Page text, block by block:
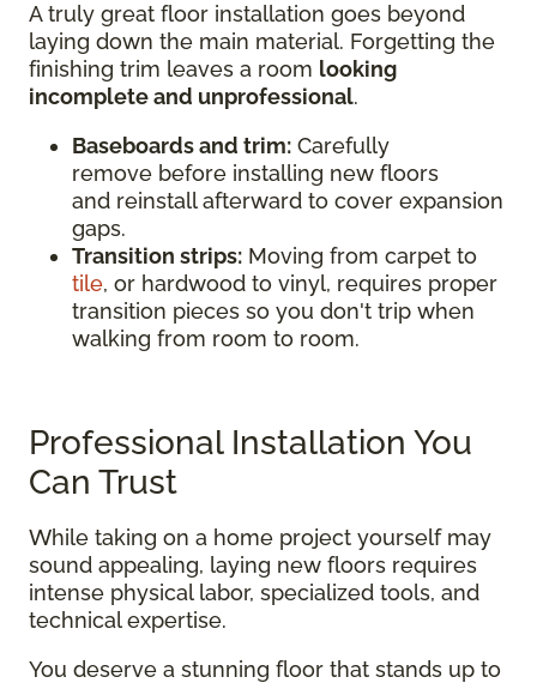
A truly great floor installation goes beyond
laying down the main material. Forgetting the
finishing trim leaves a room looking
incomplete and unprofessional.
Baseboards and trim: Carefully
remove before installing new floors
and reinstall afterward to cover expansion
gaps.
Transition strips: Moving from carpet to
tile, or hardwood to vinyl, requires proper
transition pieces so you don't trip when
walking from room to room.
Professional Installation You
Can Trust
While taking on a home project yourself may
sound appealing, laying new floors requires
intense physical labor, specialized tools, and
technical expertise.
You deserve a stunning floor that stands up to